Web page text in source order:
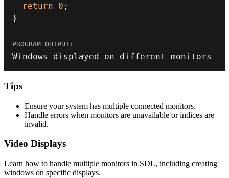
return
0 ;
}
Windows displayed on different monitors
Tips
Ensure your system has multiple connected monitors.
Handle errors when monitors are unavailable or indices are
invalid.
Video Displays
Learn how to handle multiple monitors in SDL, including creating
windows on specific displays.